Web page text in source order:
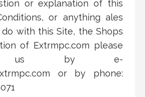
or explanation of this
or anything ales
with this Site, the Shops
of Extrmpc.com please
us by e-
or by phone: